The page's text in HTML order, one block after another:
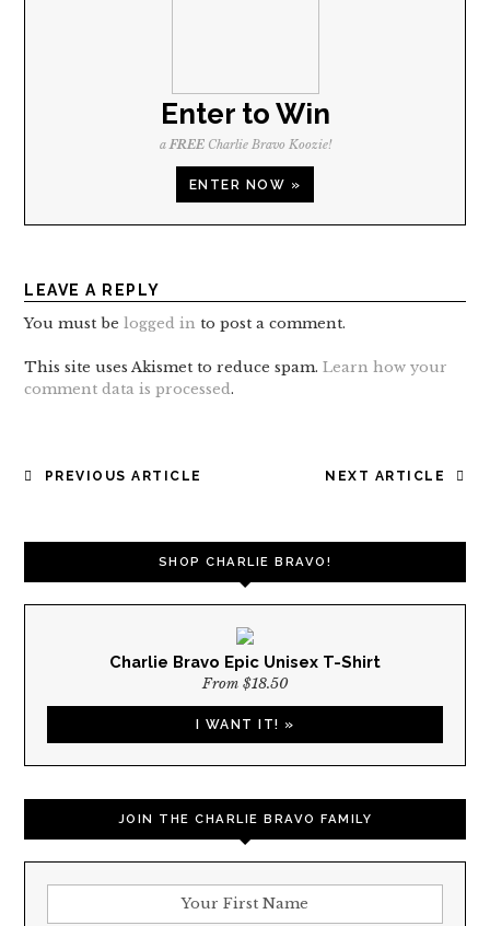
Enter to Win
aFREECharlie Bravo Koozie!
ENTER NOW »
LEAVE A REPLY
You must belogged in to post a comment.
This site uses Akismet to reduce spam.Learn how your
comment data is processed.
POST
NEXT ARTICLE
PREVIOUS ARTICLE
SHOP CHARLIE BRAVO!
Charlie Bravo Epic Unisex T-Shirt
From $18.50
I WANT IT! »
JOIN THE CHARLIE BRAVO FAMILY